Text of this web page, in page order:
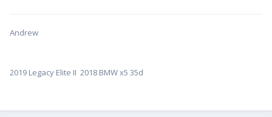
Andrew
2019 Legacy Elite II 2018 BMW x5 35d